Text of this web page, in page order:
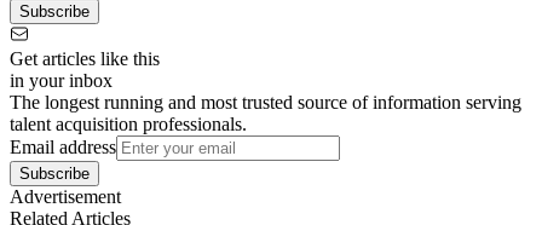
Subscribe
Get articles like this
in your inbox
The longest running and most trusted source of information serving
talent acquisition professionals.
Email address
Subscribe
Advertisement
Related Articles